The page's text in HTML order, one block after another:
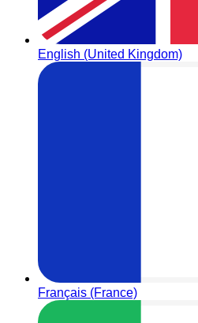
English (United Kingdom)
Français (France)